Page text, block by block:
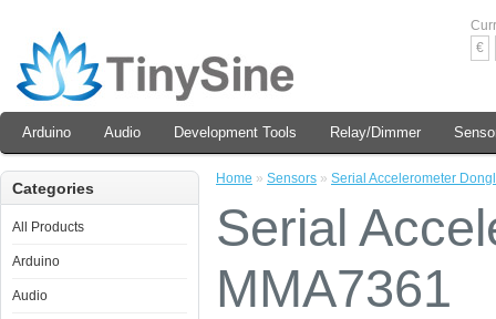
€
Arduino Audio Development Tools Relay/Dimmer
Categories
All Products
Arduino
Audio
Home » Sensors » Serial Accelerometer
Serial
MMA7361